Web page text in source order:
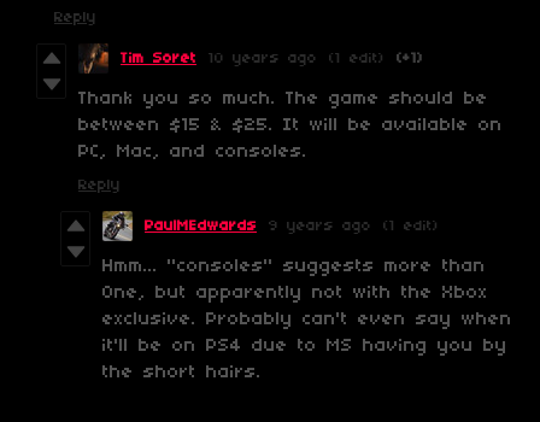
Reply
Tim Soret 10 years ago (1 edit) (+1)
Thank you so much. The game should be
between $15 & $25. It will be available on
PC, Mac, and consoles.
Reply
PaulMEdwards 9 years ago (1 edit)
Hmm... "consoles" suggests more than
One, but apparently not with the Xbox
exclusive. Probably can't even say when
it'll be on PS4 due to MS having you by
the short hairs.